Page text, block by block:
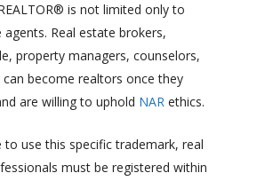
is not limited only to
agents. Real estate brokers,
property managers, counselors,
can become realtors once they
are willing to uphold NAR ethics.
to use this specific trademark, real
must be registered within